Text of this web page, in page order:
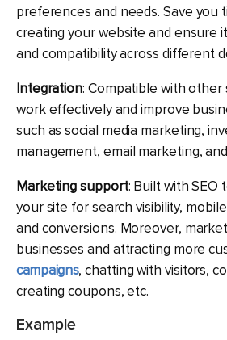
preferences and needs. Save you
creating your website and ensure
and compatibility across different
Integration: Compatible with
work effectively and improve
such as social media marketing,
management, email marketing,
Marketing support: Built with SEO
your site for search visibility,
and conversions. Moreover,
businesses and attracting more
campaigns, chatting with visitors,
creating coupons, etc.
Example